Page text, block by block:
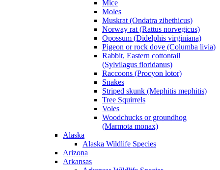
Mice
Moles
Muskrat (Ondatra zibethicus)
Norway rat (Rattus norvegicus)
Opossum (Didelphis virginiana)
Pigeon or rock dove (Columba livia)
Rabbit, Eastern cottontail
(Sylvilagus floridanus)
Raccoons (Procyon lotor)
Snakes
Striped skunk (Mephitis mephitis)
Tree Squirrels
Voles
Woodchucks or groundhog
(Marmota monax)
Alaska
Alaska Wildlife Species
Arizona
Arkansas